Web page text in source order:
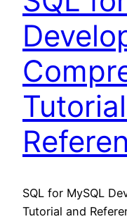
SQL for MySQL
Tutorial and